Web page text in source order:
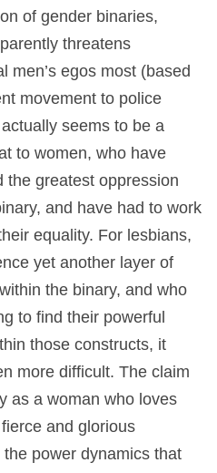
of gender binaries,
threatens
men’s egos most (based
movement to police
seems to be a
to women, who have
the greatest oppression
and have had to work
equality. For lesbians,
yet another layer of
the binary, and who
to find their powerful
those constructs, it
more difficult. The claim
as a woman who loves
and glorious
the power dynamics that